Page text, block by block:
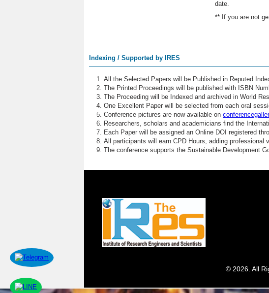
date.
** If you are not
Indexing / Supported by IRES
All the Selected Papers will be Published in Reputed
The Printed Proceedings will be published with ISBN
The Proceeding will be Indexed and archived in World
One Excellent Paper will be selected from each oral
Conference pictures are now available on
Researchers, scholars and academicians find the
Each Paper will be assigned an Online DOI registered
All participants will earn CPD Hours, adding professional
The conference supports the Sustainable Development
© 2026. All